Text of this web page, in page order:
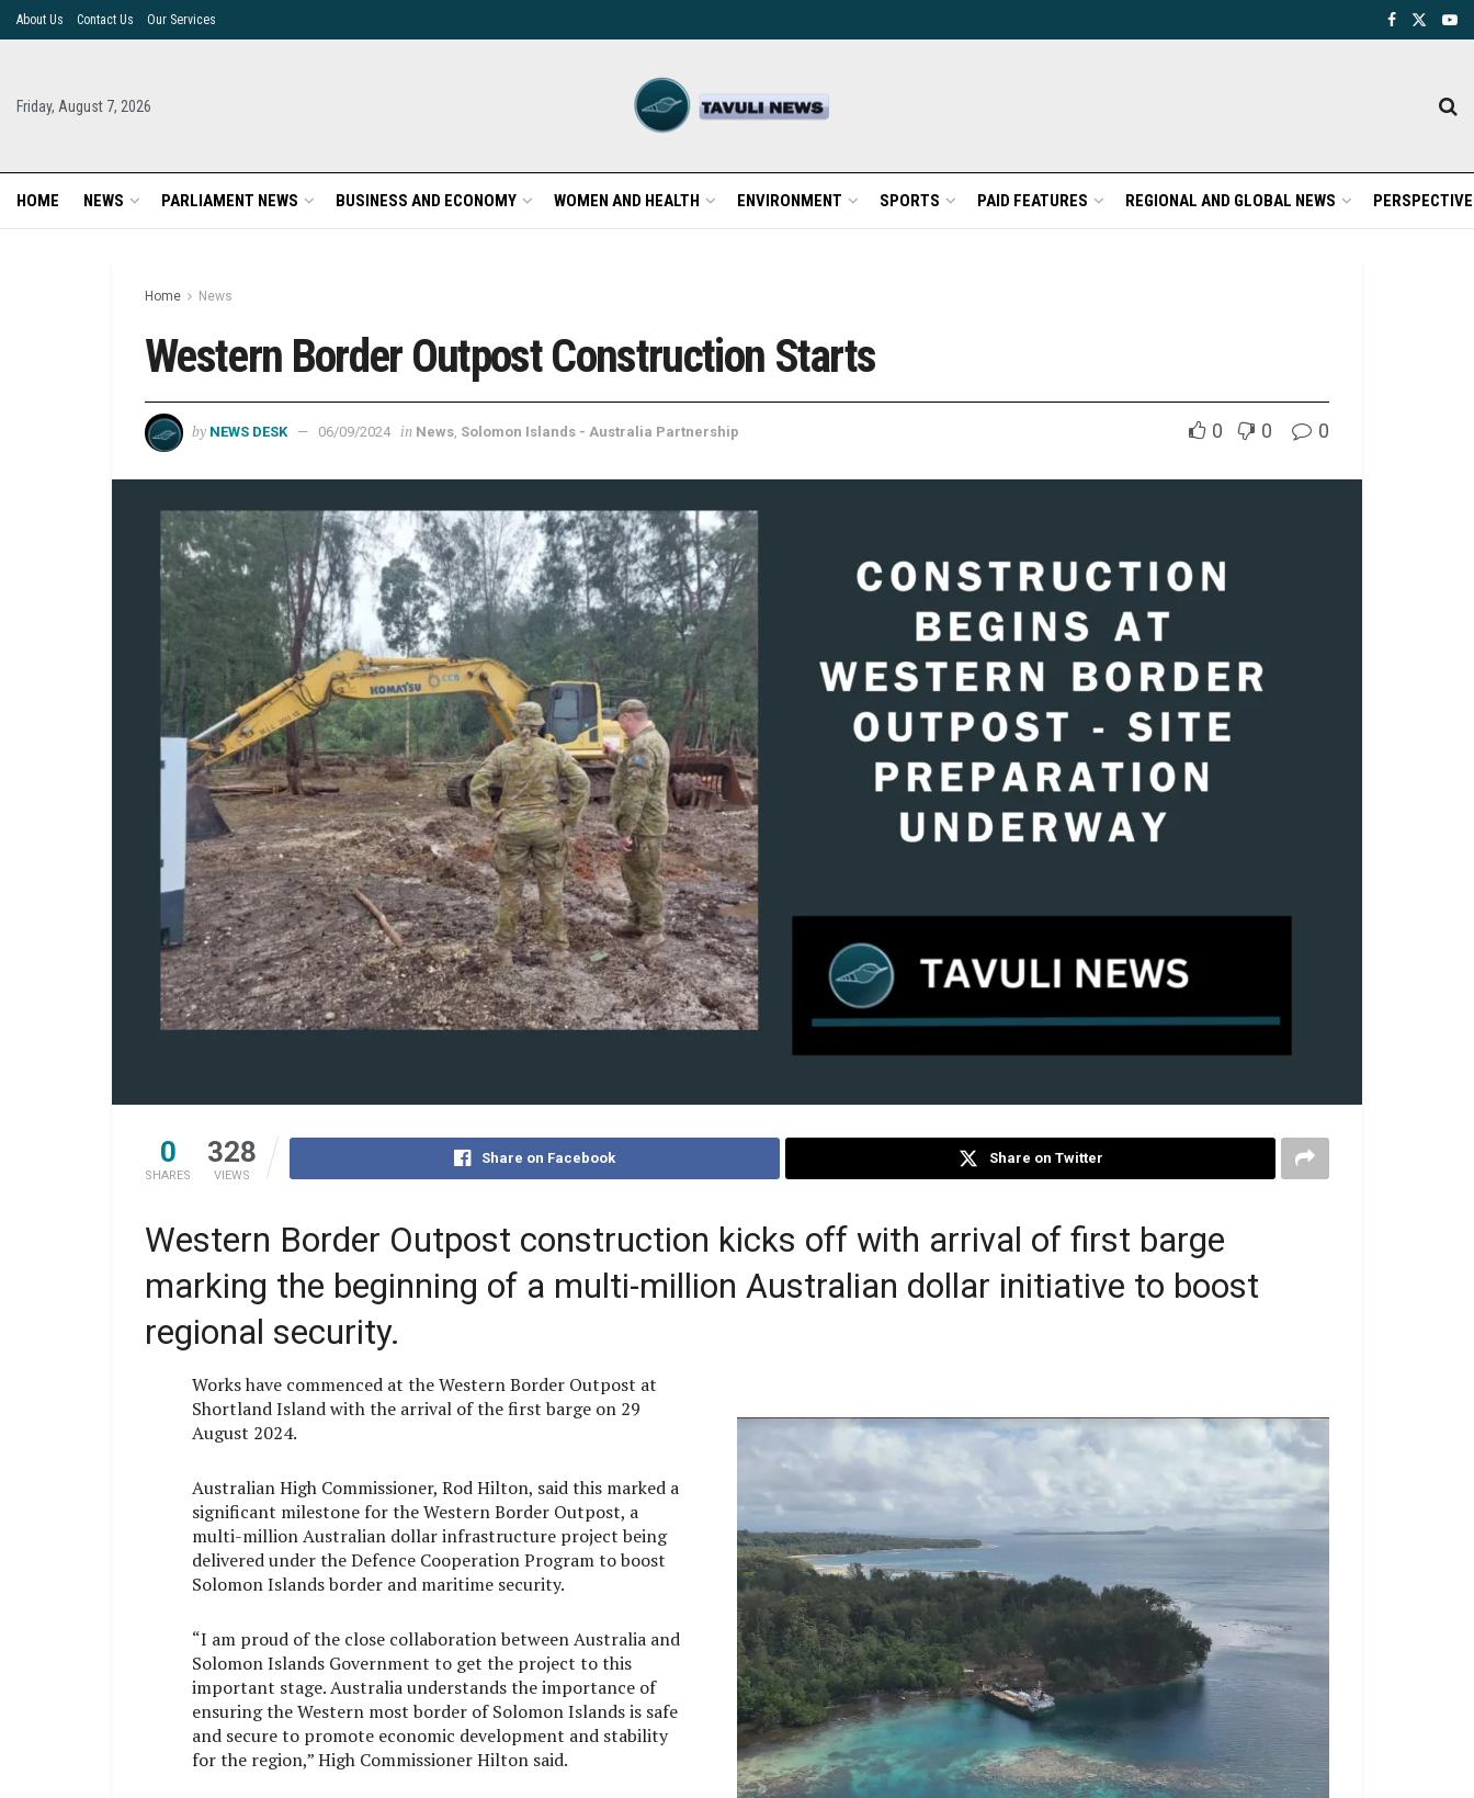
About Us Contact Us Our Services
Friday, August 7, 2026
HOME NEWS PARLIAMENT NEWS BUSINESS AND ECONOMY WOMEN AND HEALTH ENVIRONMENT SPORTS PAID FEATURES REGIONAL AND GLOBAL NEWS
Home News
Western Border Outpost Construction Starts
by NEWS DESK 06/09/2024 in News Solomon Islands - Australia Partnership 0 0 0
0
SHARES
328
VIEWS
Share on Facebook Share on Twitter
Western Border Outpost construction kicks off with arrival of first barge
marking the beginning of a multi-million Australian dollar initiative to boost
regional security.
Works have commenced at the Western Border Outpost at
Shortland Island with the arrival of the first barge on 29
August 2024.
Australian High Commissioner, Rod Hilton, said this marked a
significant milestone for the Western Border Outpost, a
multi-million Australian dollar infrastructure project being
delivered under the Defence Cooperation Program to boost
Solomon Islands border and maritime security.
“I am proud of the close collaboration between Australia and
Solomon Islands Government to get the project to this
important stage. Australia understands the importance of
ensuring the Western most border of Solomon Islands is safe
and secure to promote economic development and stability
for the region,” High Commissioner Hilton said.